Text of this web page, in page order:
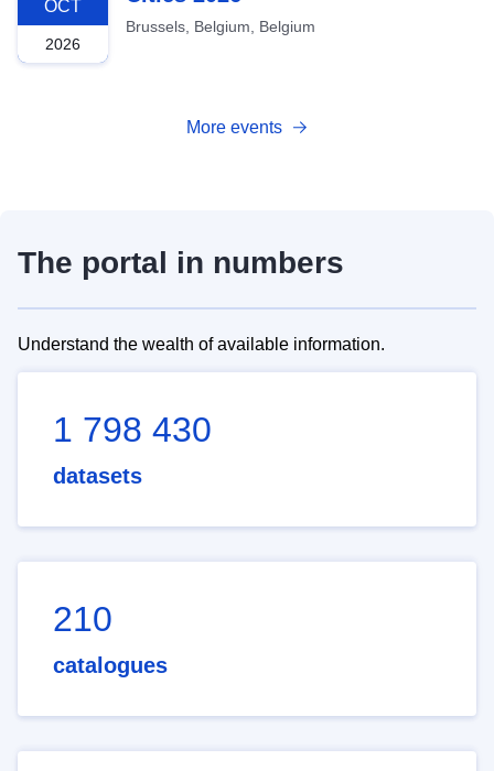
OCT
2026
Brussels, Belgium, Belgium
More events
The portal in numbers
Understand the wealth of available information.
1 798 430
datasets
210
catalogues